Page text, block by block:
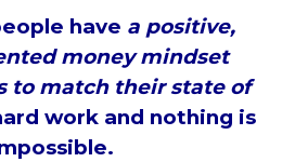
have a positive,
money mindset
to match their state of
work and nothing is